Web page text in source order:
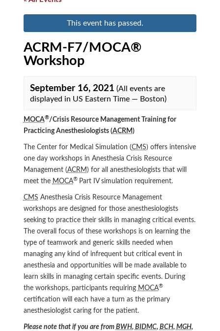
This event has passed.
ACRM-F7/MOCA®
Workshop
September 16, 2021 (All events are
displayed in US Eastern Time — Boston)
MOCA®/Crisis Resource Management Training for
Practicing Anesthesiologists (ACRM )
The Center for Medical Simulation (CMS) offers intensive
one day workshops in Anesthesia Crisis Resource
Management (ACRM ) for all anesthesiologists that will
meet the MOCA® Part IV simulation requirement.
CMS Anesthesia Crisis Resource Management
workshops are designed for those anesthesiologists
seeking to practice their skills in managing critical events.
The overall focus of these workshops is on learning the
type of teamwork and generic skills needed when
managing any kind of infrequent but critical event in
anesthesia and opportunities will be made available to
learn skills in managing certain specific events. During
the workshops, participants requiring MOCA®
certification will each have a turn as the primary
anesthesiologist caring for the patient.
Please note that if you are from BWH, BIDMC, BCH, MGH,